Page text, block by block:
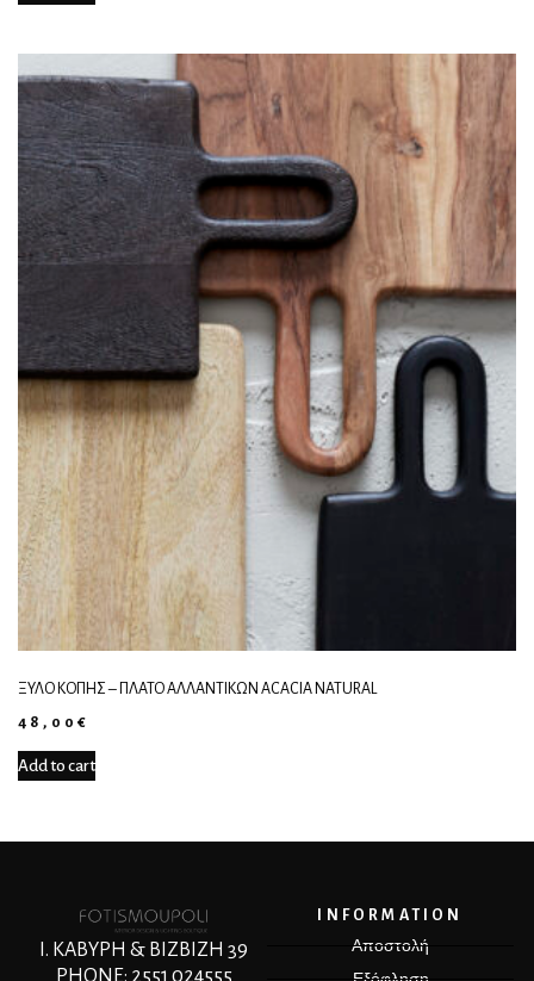
ΞΎΛΟ ΚΟΠΉΣ – ΠΛΑΤΌ ΑΛΛΑΝΤΙΚΏΝ ACACIA NATURAL
48,00 €
Add to cart
Ι. ΚΑΒΥΡΗ & ΒΙΖΒΙΖΗ 39
PHONE: 2551 024555
INFORMATION
Αποστολή